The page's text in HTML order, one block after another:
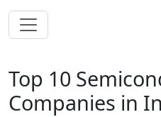
Top 10
Companies in